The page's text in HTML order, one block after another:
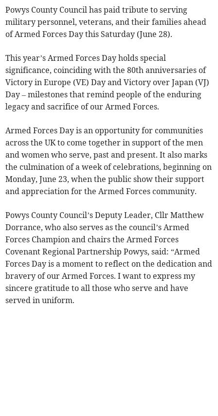
Powys County Council has paid tribute to serving
military personnel, veterans, and their families ahead
of Armed Forces Day this Saturday (June 28).
This year’s Armed Forces Day holds special
significance, coinciding with the 80th anniversaries of
Victory in Europe (VE) Day and Victory over Japan (VJ)
Day – milestones that remind people of the enduring
legacy and sacrifice of our Armed Forces.
Armed Forces Day is an opportunity for communities
across the UK to come together in support of the men
and women who serve, past and present. It also marks
the culmination of a week of celebrations, beginning on
Monday, June 23, when the public show their support
and appreciation for the Armed Forces community.
Powys County Council’s Deputy Leader, Cllr Matthew
Dorrance, who also serves as the council’s Armed
Forces Champion and chairs the Armed Forces
Covenant Regional Partnership Powys, said: “Armed
Forces Day is a moment to reflect on the dedication and
bravery of our Armed Forces. I want to express my
sincere gratitude to all those who serve and have
served in uniform.